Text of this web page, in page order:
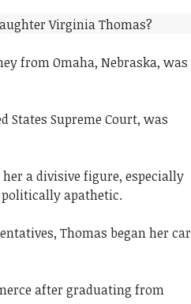
from Omaha, Nebraska, was
States Supreme Court, was
a divisive figure, especially
politically apathetic.
Thomas began her
after graduating from